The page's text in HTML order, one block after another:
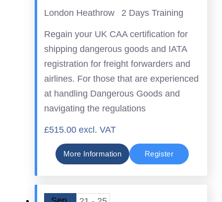
London Heathrow 2 Days Training
Regain your UK CAA certification for
shipping dangerous goods and IATA
registration for freight forwarders and
airlines. For those that are experienced
at handling Dangerous Goods and
navigating the regulations
£515.00 excl. VAT
More Information Register